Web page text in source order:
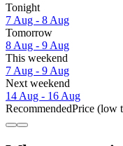
Tonight
7 Aug - 8 Aug
Tomorrow
8 Aug - 9 Aug
This weekend
7 Aug - 9 Aug
Next weekend
14 Aug - 16 Aug
RecommendedPrice (low